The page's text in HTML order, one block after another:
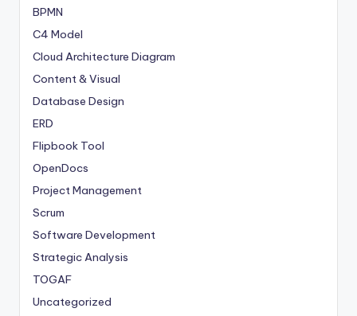
BPMN
C4 Model
Cloud Architecture Diagram
Content & Visual
Database Design
ERD
Flipbook Tool
OpenDocs
Project Management
Scrum
Software Development
Strategic Analysis
TOGAF
Uncategorized